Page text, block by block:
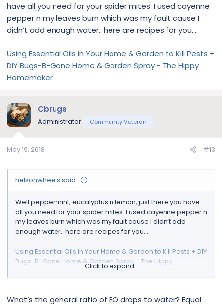
have all you need for your spider mites. I used cayenne
pepper n my leaves burn which was my fault cause I
didn’t add enough water.. here are recipes for you....
Using Essential Oils in Your Home & Garden to Kill Pests +
DIY Bugs-B-Gone Home & Garden Spray - The Hippy
Homemaker
Cbrugs
Administrator Community Veteran
May 19, 2018 #13
helsonwheels said:
Well peppermint, eucalyptus n lemon, just there you have
all you need for your spider mites. I used cayenne pepper n
my leaves burn which was my fault cause I didn’t add
enough water.. here are recipes for you....
Using Essential Oils in Your Home & Garden to Kill Pests + DIY
Bugs-B-Gone Home & Garden Spray - The Hippy
Click to expand...
What’s the general ratio of EO drops to water? Equal